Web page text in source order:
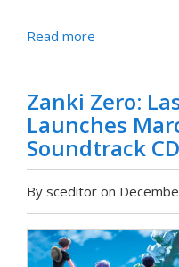
Read more
Zanki Zero:
Launches
Soundtrack
By sceditor on